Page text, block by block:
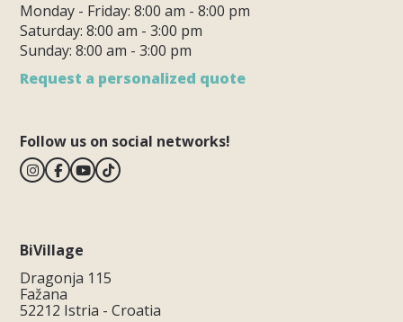
Monday - Friday: 8:00 am - 8:00 pm
Saturday: 8:00 am - 3:00 pm
Sunday: 8:00 am - 3:00 pm
Request a personalized quote
Follow us on social networks!
BiVillage
Dragonja 115
Fažana
52212 Istria - Croatia